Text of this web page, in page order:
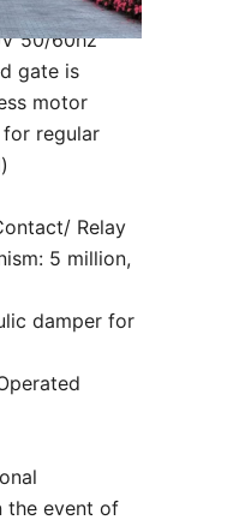
min
50/60hz
gate is
motor
regular
Relay
5 million,
damper for
the event of